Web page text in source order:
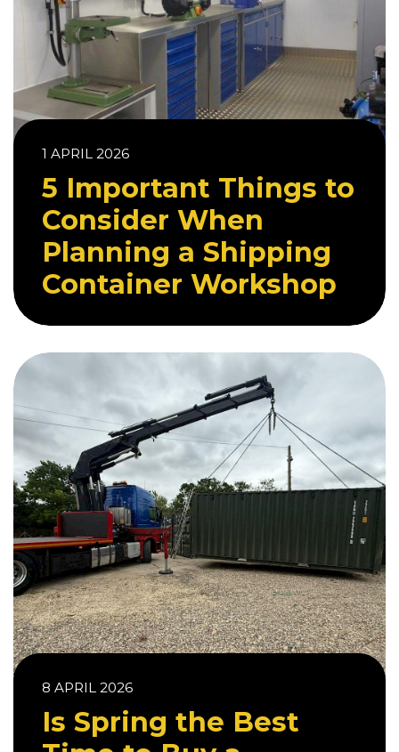
1 APRIL 2026
5 Important Things to
Consider When
Planning a Shipping
Container Workshop
8 APRIL 2026
Is Spring the Best